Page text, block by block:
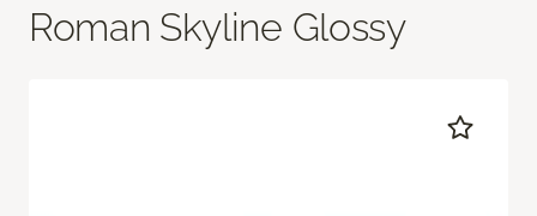
Roman Skyline Glossy